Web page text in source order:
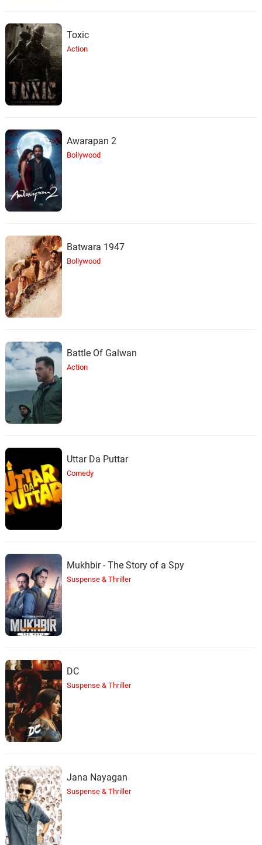
Toxic
Action
Awarapan 2
Bollywood
Batwara 1947
Bollywood
Battle Of Galwan
Action
Uttar Da Puttar
Comedy
Mukhbir - The Story of a Spy
Suspense & Thriller
DC
Suspense & Thriller
Jana Nayagan
Suspense & Thriller